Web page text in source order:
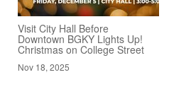
Visit City Hall Before
Downtown BGKY Lights Up!
Christmas on College Street
Nov 18, 2025